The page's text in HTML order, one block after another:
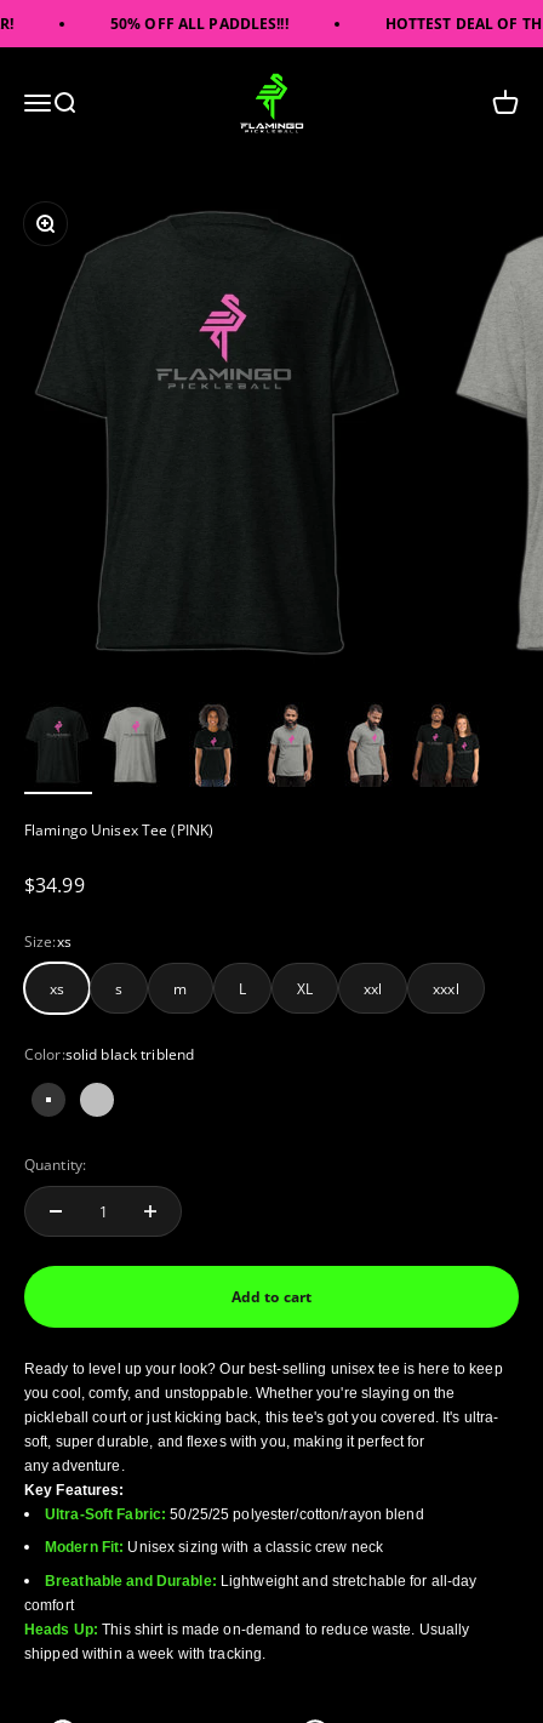
50% OFF ALL PADDLES!!! HOTTEST DEAL OF THE
Open navigation menu
Open search
Flamingo Pickleball
Open
Zoom
Flamingo Unisex Tee (PINK)
Sale price
$34.99
Size:xs
xs s m L XL xxl xxxl
Color:solid black triblend
solid black triblend
Grey Triblend
Quantity:
Add to cart
Ready to level up your look? Our best-selling unisex tee is here to keep
you cool, comfy, and unstoppable. Whether you're slaying on the
pickleball court or just kicking back, this tee's gotyou covered. It's ultra-
soft, super durable, and flexes with you, making it perfect for
anyadventure.
Key Features:
Ultra-Soft Fabric: 50/25/25 polyester/cotton/rayon blend
Modern Fit: Unisex sizing with a classic crew neck
Breathable and Durable: Lightweight and stretchable for all-day
comfort
Heads Up: This shirt is made on-demand to reduce waste. Usually
shipped within a week with tracking.